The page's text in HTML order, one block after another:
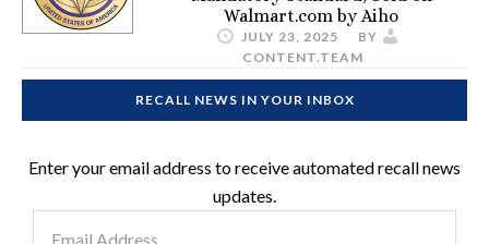
Walmart.com by Aiho
JULY 23, 2025
BY
CONTENT.TEAM
RECALL NEWS IN YOUR INBOX
Enter your email address to receive automated recall news
updates.